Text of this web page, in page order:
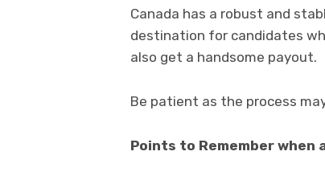
Canada has a robust and
destination for candidates
also get a handsome payout.
Be patient as the process
Points to Remember when